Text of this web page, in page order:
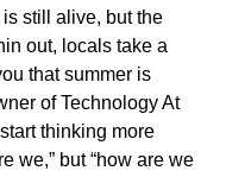
still alive, but the
out, locals take a
that summer is
of Technology At
thinking more
we,” but “how are we